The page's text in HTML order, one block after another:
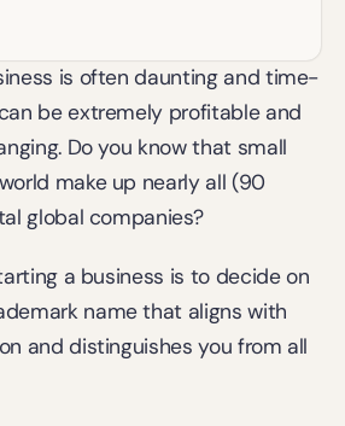
is often daunting and time-
be extremely profitable and
Do you know that small
make up nearly all (90
global companies?
a business is to decide on
name that aligns with
and distinguishes you from all